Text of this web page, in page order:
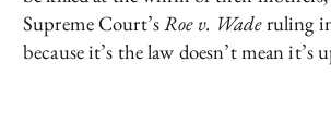
Supreme Court’sRoe v. Waderuling
because it’s the law doesn’t mean it’s